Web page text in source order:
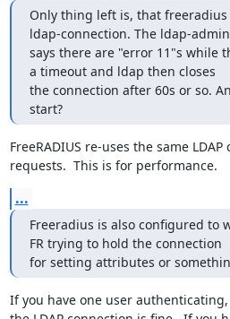
Only thing left is, that freeradius
ldap-connection. The ldap-admin
says there are "error 11"s while
a timeout and ldap then closes
the connection after 60s or so.
start?
FreeRADIUS re-uses the same
requests.  This is for performance.
...
Freeradius is also configured to
FR trying to hold the connection
for setting attributes or
If you have one user